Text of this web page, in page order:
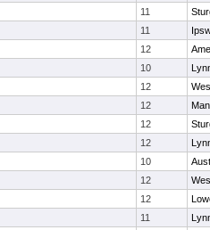
11
11
12
10
12
12
12
12
10
12
12
11